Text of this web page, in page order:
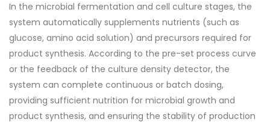
In the microbial fermentation and cell culture stages, the
system automatically supplements nutrients (such as
glucose, amino acid solution) and precursors required for
product synthesis. According to the pre-set process curve
or the feedback of the culture density detector, the
system can complete continuous or batch dosing,
providing sufficient nutrition for microbial growth and
product synthesis, and ensuring the stability of production